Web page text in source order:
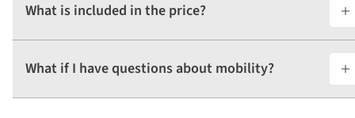
What is included in the price?
What if I have questions about mobility?